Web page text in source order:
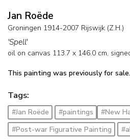
Jan Roëde
Groningen 1914-2007 Rijswijk (Z.H.)
'Spell'
oil on canvas 113.7 x 146.0 cm,
This painting was previously for sale.
Tags:
#Jan Roëde #paintings
#New
#Post-war Figurative Painting